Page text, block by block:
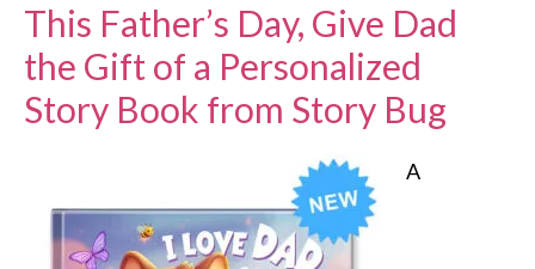
This Father’s Day, Give Dad
the Gift of a Personalized
Story Book from Story Bug
A